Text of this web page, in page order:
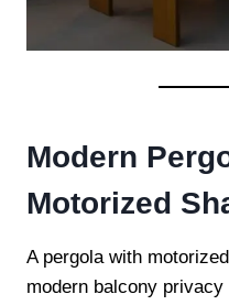
Modern
Motorized
A pergola with
modern balcony